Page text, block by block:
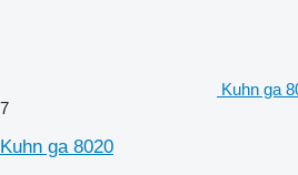
Kuhn ga
7
Kuhn ga 8020